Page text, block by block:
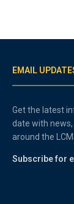
EMAIL
Get the latest
date with
around the
Subscribe for